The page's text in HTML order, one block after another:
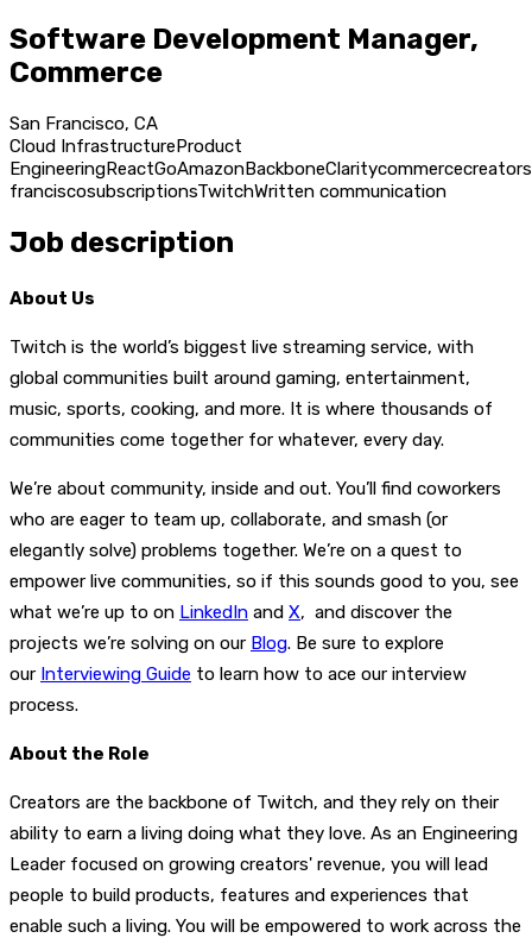
Software Development Manager,
Commerce
San Francisco, CA
Cloud InfrastructureProduct
EngineeringReactGoAmazonBackboneClaritycommercecreators
franciscosubscriptionsTwitchWritten communication
Job description
About Us
Twitch is the world’s biggest live streaming service, with
global communities built around gaming, entertainment,
music, sports, cooking, and more. It is where thousands of
communities come together for whatever, every day.
We’re about community, inside and out. You’ll find coworkers
who are eager to team up, collaborate, and smash (or
elegantly solve) problems together. We’re on a quest to
empower live communities, so if this sounds good to you, see
what we’re up to on LinkedIn and X, and discover the
projects we’re solving on our Blog. Be sure to explore
our Interviewing Guide to learn how to ace our interview
process.
About the Role
Creators are the backbone of Twitch, and they rely on their
ability to earn a living doing what they love. As an Engineering
Leader focused on growing creators' revenue, you will lead
people to build products, features and experiences that
enable such a living. You will be empowered to work across the